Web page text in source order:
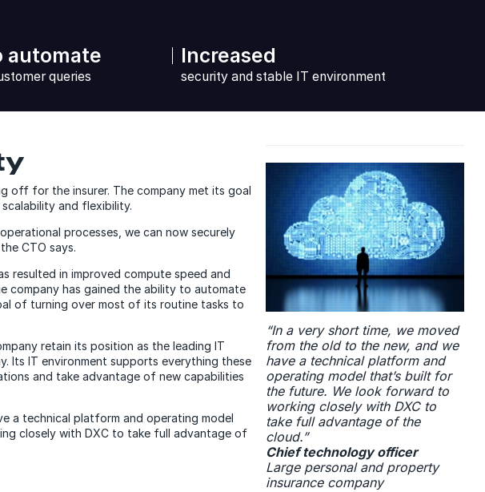
automate
queries
Increased
security and stable IT environment
“In a very short time, we moved
from the old to the new, and we
have a technical platform and
operating model that’s built for
the future. We look forward to
working closely with DXC to
take full advantage of the
cloud.”
Chief technology officer
Large personal and property
insurance company
off for the insurer. The company met its goal
and flexibility.
processes, we can now securely
CTO says.
resulted in improved compute speed and
company has gained the ability to automate
of turning over most of its routine tasks to
retain its position as the leading IT
Its IT environment supports everything these
and take advantage of new capabilities
a technical platform and operating model
closely with DXC to take full advantage of